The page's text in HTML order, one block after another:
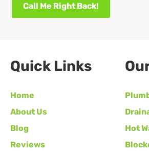
Call Me Right Back!
Quick Links
Home
About Us
Blog
Reviews
Hot